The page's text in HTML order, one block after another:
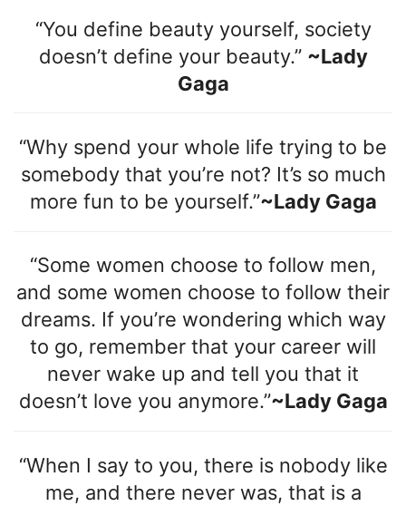
“You define beauty yourself, society
doesn’t define your beauty.” ~Lady
Gaga
“Why spend your whole life trying to be
somebody that you’re not? It’s so much
more fun to be yourself.”~Lady Gaga
“Some women choose to follow men,
and some women choose to follow their
dreams. If you’re wondering which way
to go, remember that your career will
never wake up and tell you that it
doesn’t love you anymore.”~Lady Gaga
“When I say to you, there is nobody like
me, and there never was, that is a